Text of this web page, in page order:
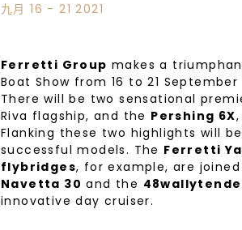
九月 16 - 21 2021
Ferretti Group makes a
Boat Show from 16 to 21 September
There will be two sensational
Riva flagship, and the Pershing 6X
Flanking these two highlights will
successful models. The Ferretti
flybridges, for example, are
Navetta 30 and the
innovative day cruiser.